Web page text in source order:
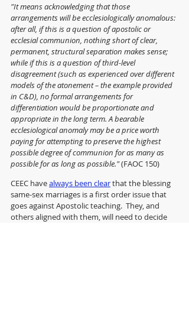
"It means acknowledging that those
arrangements will be ecclesiologically anomalous:
after all, if this is a question of apostolic or
ecclesial communion, nothing short of clear,
permanent, structural separation makes sense;
while if this is a question of third-level
disagreement (such as experienced over different
models of the atonement – the example provided
in C&D), no formal arrangements for
differentiation would be proportionate and
appropriate in the long term. A bearable
ecclesiological anomaly may be a price worth
paying for attempting to preserve the highest
possible degree of communion for as many as
possible for as long as possible." (FAOC 150)
CEEC have always been clear that the blessing
same-sex marriages is a first order issue that
goes against Apostolic teaching.  They, and
others aligned with them, will need to decide